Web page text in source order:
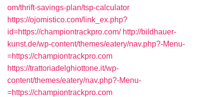
om/thrift-savings-plan/tsp-calculator
https://ojomistico.com/link_ex.php?
id=https://championtrackpro.com/ http://bildhauer-
kunst.de/wp-content/themes/eatery/nav.php?-Menu-
=https://championtrackpro.com
https://trattoriadelghiottone.it/wp-
content/themes/eatery/nav.php?-Menu-
=https://championtrackpro.com